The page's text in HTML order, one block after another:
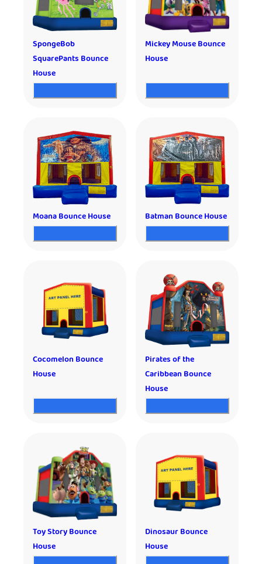
SpongeBob
SquarePants Bounce
House
Mickey Mouse Bounce
House
Moana Bounce House Batman Bounce House
Cocomelon Bounce
House
Pirates of the
Caribbean Bounce
House
Toy Story Bounce
House
Dinosaur Bounce
House